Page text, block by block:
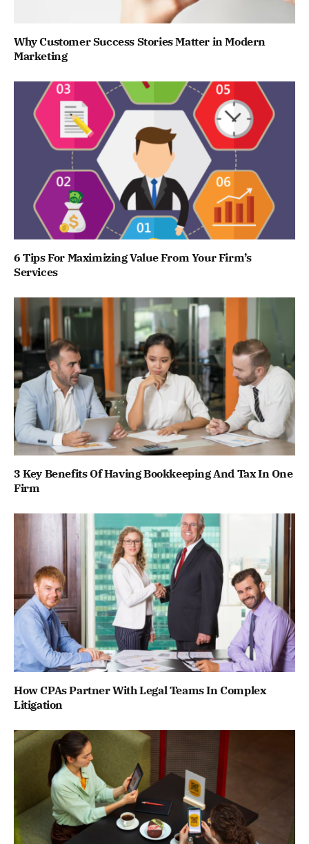
Why Customer Success Stories Matter in Modern
Marketing
6 Tips For Maximizing Value From Your Firm’s
Services
3 Key Benefits Of Having Bookkeeping And Tax In One
Firm
How CPAs Partner With Legal Teams In Complex
Litigation